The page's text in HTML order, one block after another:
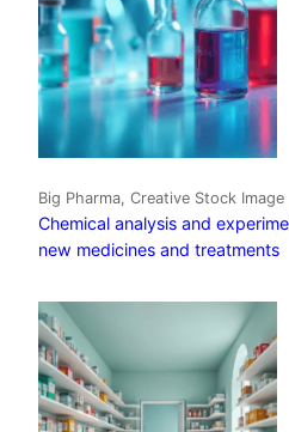
Big Pharma, Creative Stock Image
Chemical analysis and
new medicines and treatments